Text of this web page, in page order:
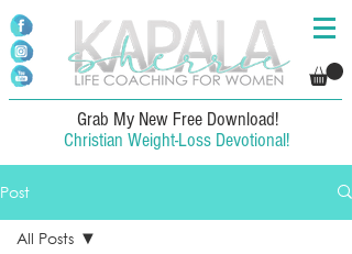
Grab My New Free Download!
Christian Weight-Loss Devotional!
Post
All Posts